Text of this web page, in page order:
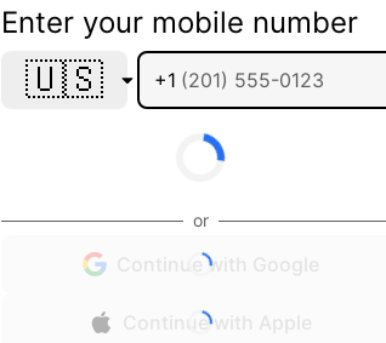
Enter your mobile number
🇺🇸 +1
or
Continue with Google
Continue with Apple